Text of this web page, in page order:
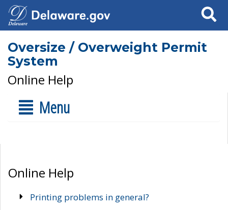
Search
Oversize / Overweight Permit
System
Online Help
Menu
Online Help
Printing problems in general?